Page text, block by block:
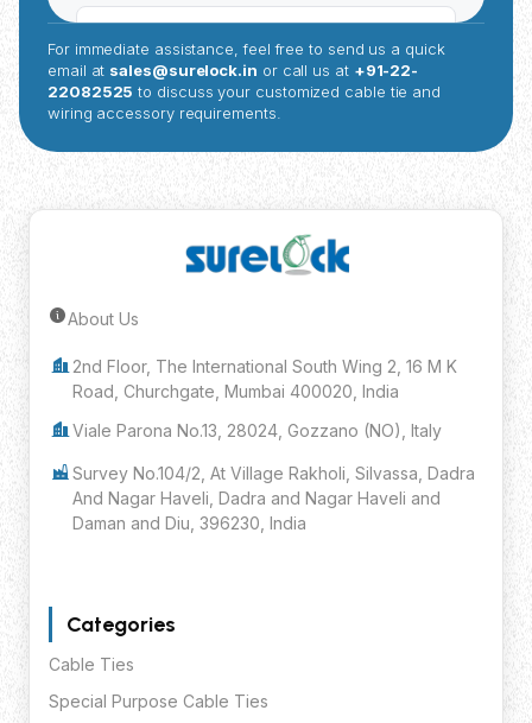
For immediate assistance, feel free to send us a quick
email at sales@surelock.in or call us at +91-22-
22082525 to discuss your customized cable tie and
wiring accessory requirements.
About Us
2nd Floor, The International South Wing 2, 16 M K
Road, Churchgate, Mumbai 400020, India
Viale Parona No.13, 28024, Gozzano (NO), Italy
Survey No.104/2, At Village Rakholi, Silvassa, Dadra
And Nagar Haveli, Dadra and Nagar Haveli and
Daman and Diu, 396230, India
Categories
Cable Ties
Special Purpose Cable Ties